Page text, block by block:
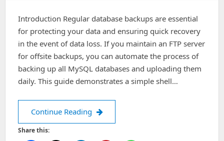
Introduction Regular database backups are essential
for protecting your data and ensuring quick recovery
in the event of data loss. If you maintain an FTP server
for offsite backups, you can automate the process of
backing up all MySQL databases and uploading them
daily. This guide demonstrates a simple shell…
Continue Reading FTP Backup Script for All MySQL
Share this: